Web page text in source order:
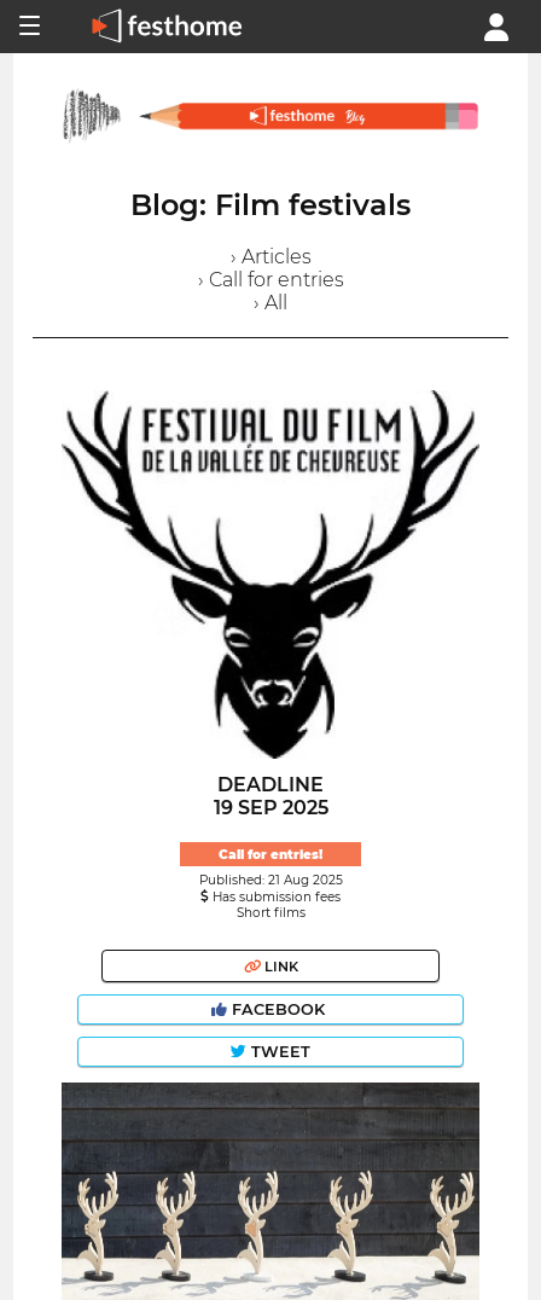
Blog: Film festivals
› Articles
› Call for entries
› All
DEADLINE
19 SEP 2025
Call for entries!
Published: 21 Aug 2025
Has submission fees
Short films
LINK
FACEBOOK
TWEET